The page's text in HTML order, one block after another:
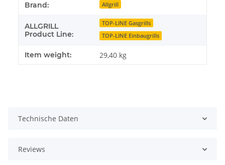
Brand: Allgrill
ALLGRILL
Product Line:
TOP-LINE Gasgrills
TOP-LINE Einbaugrills
Item weight: 29,40 kg
Technische Daten
Reviews